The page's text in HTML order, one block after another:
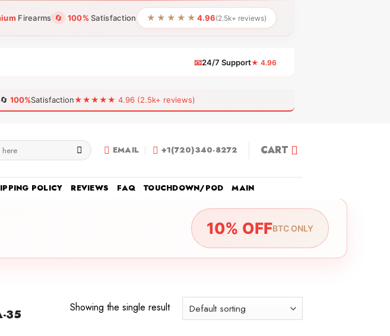
Firearms 🔄 100% Satisfaction ★★★★★ 4.96(2.5k+ reviews)
📧24/7 Support★ 4.96
🔄 100%Satisfaction★★★★★ 4.96 (2.5k+ reviews)
EMAIL +1(720)340-8272 CART
POLICY REVIEWS FAQ TOUCHDOWN/POD MAIN
10% OFFBTC ONLY
35
Showing the single result